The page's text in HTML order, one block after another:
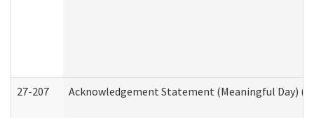
27-207 Acknowledgement Statement (Meaningful Day)